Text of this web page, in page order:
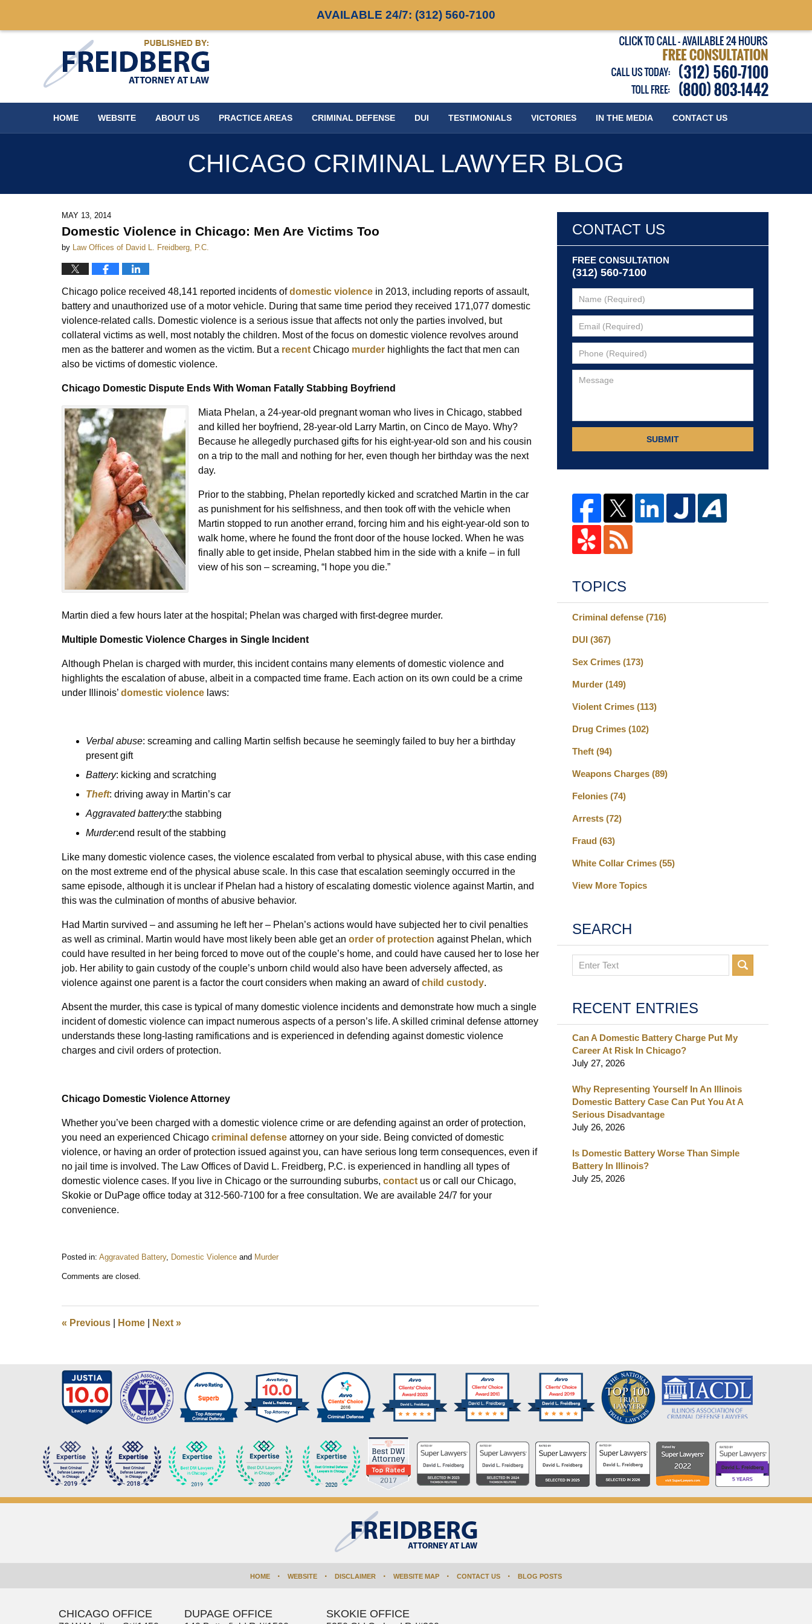
AVAILABLE 24/7: (312) 560-7100
HOME WEBSITE ABOUT US PRACTICE AREAS CRIMINAL DEFENSE DUI TESTIMONIALS VICTORIES IN THE MEDIA CONTACT US
CHICAGO CRIMINAL LAWYER BLOG
MAY 13, 2014
Domestic Violence in Chicago: Men Are Victims Too
by Law Offices of David L. Freidberg, P.C.
Chicago police received 48,141 reported incidents ofdomestic violence in 2013, including reports of assault,
battery and unauthorized use of a motor vehicle. During that same time period they received 171,077 domestic
violence-related calls. Domestic violence is a serious issue that affects not only the parties involved, but
collateral victims as well, most notably the children. Most of the focus on domestic violence revolves around
men as the batterer and women as the victim. But a recent Chicago murder highlights the fact that men can
also be victims of domestic violence.
Chicago Domestic Dispute Ends With Woman Fatally Stabbing Boyfriend
Miata Phelan, a 24-year-old pregnant woman who lives in Chicago, stabbed
and killed her boyfriend, 28-year-old Larry Martin, on Cinco de Mayo. Why?
Because he allegedly purchased gifts for his eight-year-old son and his cousin
on a trip to the mall and nothing for her, even though her birthday was the next
day.
Prior to the stabbing, Phelan reportedly kicked and scratched Martin in the car
as punishment for his selfishness, and then took off with the vehicle when
Martin stopped to run another errand, forcing him and his eight-year-old son to
walk home, where he found the front door of the house locked. When he was
finally able to get inside, Phelan stabbed him in the side with a knife – in full
view of his son – screaming, “I hope you die.”
Martin died a few hours later at the hospital; Phelan was charged with first-degree murder.
Multiple Domestic Violence Charges in Single Incident
Although Phelan is charged with murder, this incident contains many elements of domestic violence and
highlights the escalation of abuse, albeit in a compacted time frame. Each action on its own could be a crime
under Illinois’ domestic violence laws:
Verbal abuse: screaming and calling Martin selfish because he seemingly failed to buy her a birthday
present gift
Battery: kicking and scratching
Theft: driving away in Martin’s car
Aggravated battery:the stabbing
Murder:end result of the stabbing
Like many domestic violence cases, the violence escalated from verbal to physical abuse, with this case ending
on the most extreme end of the physical abuse scale. In this case that escalation seemingly occurred in the
same episode, although it is unclear if Phelan had a history of escalating domestic violence against Martin, and
this was the culmination of months of abusive behavior.
Had Martin survived – and assuming he left her – Phelan’s actions would have subjected her to civil penalties
as well as criminal. Martin would have most likely been able get an order of protection against Phelan, which
could have resulted in her being forced to move out of the couple’s home, and could have caused her to lose her
job. Her ability to gain custody of the couple’s unborn child would also have been adversely affected, as
violence against one parent is a factor the court considers when making an award ofchild custody.
Absent the murder, this case is typical of many domestic violence incidents and demonstrate how much a single
incident of domestic violence can impact numerous aspects of a person’s life. A skilled criminal defense attorney
understands these long-lasting ramifications and is experienced in defending against domestic violence
charges and civil orders of protection.
Chicago Domestic Violence Attorney
Whether you’ve been charged with a domestic violence crime or are defending against an order of protection,
you need an experienced Chicago criminal defense attorney on your side. Being convicted of domestic
violence, or having an order of protection issued against you, can have serious long term consequences, even if
no jail time is involved. The Law Offices of David L. Freidberg, P.C. is experienced in handling all types of
domestic violence cases. If you live in Chicago or the surrounding suburbs, contact us or call our Chicago,
Skokie or DuPage office today at 312-560-7100 for a free consultation. We are available 24/7 for your
convenience.
Posted in: Aggravated Battery, Domestic Violence and Murder
May
am
Comments are closed.
« Previous Home Next »
CONTACT US
FREE CONSULTATION
(312) 560-7100
SUBMIT
TOPICS
Criminal defense (716)
DUI (367)
Sex Crimes (173)
Murder (149)
Violent Crimes (113)
Drug Crimes (102)
Theft (94)
Weapons Charges (89)
Felonies (74)
Arrests (72)
Fraud (63)
White Collar Crimes (55)
View More Topics
SEARCH
Search
RECENT ENTRIES
Can A Domestic Battery Charge Put My
Career At Risk In Chicago?
July 27, 2026
Why Representing Yourself In An Illinois
Domestic Battery Case Can Put You At A
Serious Disadvantage
July 26, 2026
Is Domestic Battery Worse Than Simple
Battery In Illinois?
July 25, 2026
CHICAGO OFFICE DUPAGE OFFICE SKOKIE OFFICE
HOME WEBSITE DISCLAIMER WEBSITE MAP CONTACT US BLOG POSTS